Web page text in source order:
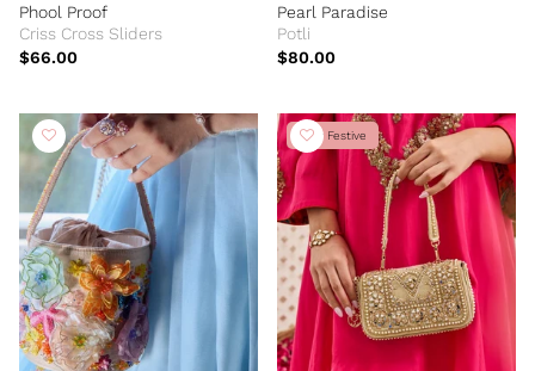
Phool Proof
Criss Cross Sliders
$66.00
Pearl Paradise
Potli
$80.00
New Festive